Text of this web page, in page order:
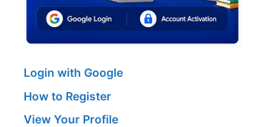
Login with Google
How to Register
View Your Profile